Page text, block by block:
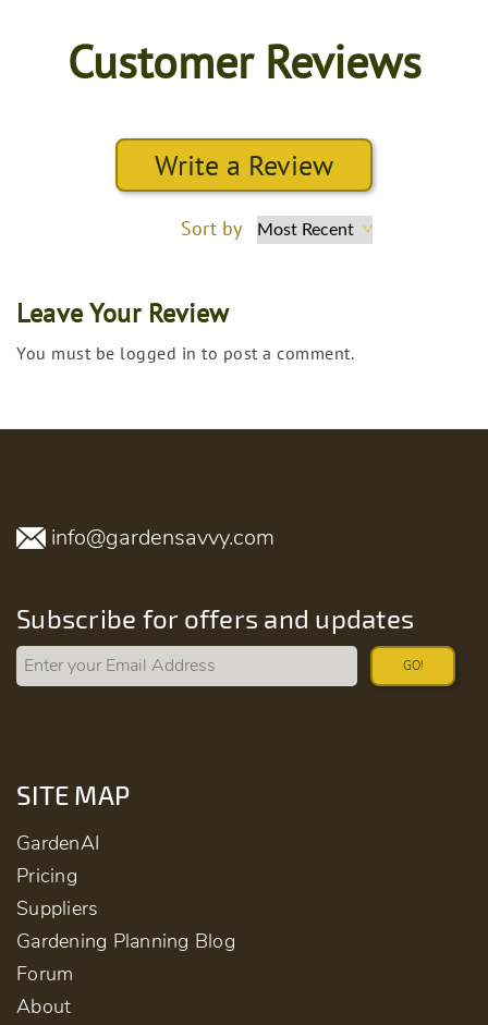
Customer Reviews
Write a Review
Sort by
Leave Your Review
You must be logged in to post a comment.
info@gardensavvy.com
Subscribe for offers and updates
GO!
SITE MAP
GardenAI
Pricing
Suppliers
Gardening Planning Blog
Forum
About